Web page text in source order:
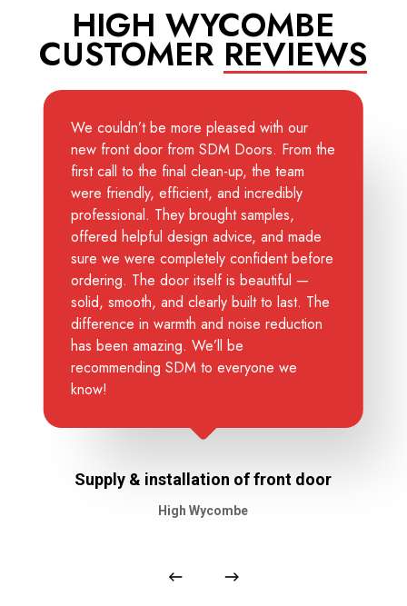
HIGH WYCOMBE
CUSTOMER REVIEWS
We couldn’t be more pleased with our
new front door from SDM Doors. From the
first call to the final clean-up, the team
were friendly, efficient, and incredibly
professional. They brought samples,
offered helpful design advice, and made
sure we were completely confident before
ordering. The door itself is beautiful —
solid, smooth, and clearly built to last. The
difference in warmth and noise reduction
has been amazing. We’ll be
recommending SDM to everyone we
know!
Supply & installation of front door
High Wycombe